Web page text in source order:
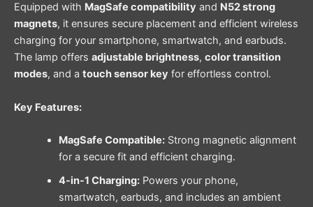
Equipped with MagSafe compatibility and N52 strong
magnets, it ensures secure placement and efficient wireless
charging for your smartphone, smartwatch, and earbuds.
The lamp offers adjustable brightness, color transition
modes, and a touch sensor key for effortless control.
Key Features:
MagSafe Compatible:Strong magnetic alignment
for a secure fit and efficient charging.
4-in-1 Charging:Powers your phone,
smartwatch, earbuds, and includes an ambient